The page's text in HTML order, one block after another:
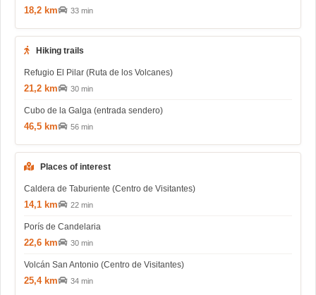
18,2 km 33 min
Hiking trails
Refugio El Pilar (Ruta de los Volcanes)
21,2 km 30 min
Cubo de la Galga (entrada sendero)
46,5 km 56 min
Places of interest
Caldera de Taburiente (Centro de Visitantes)
14,1 km 22 min
Porís de Candelaria
22,6 km 30 min
Volcán San Antonio (Centro de Visitantes)
25,4 km 34 min